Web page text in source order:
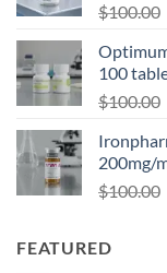
$100.00
100
$100.00
200mg/
$100.00
FEATURED